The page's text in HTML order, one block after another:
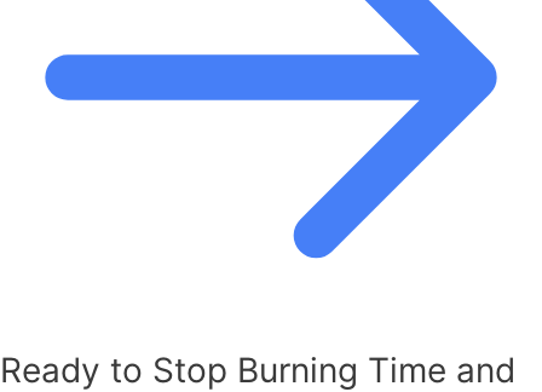
Ready to Stop Burning Time and